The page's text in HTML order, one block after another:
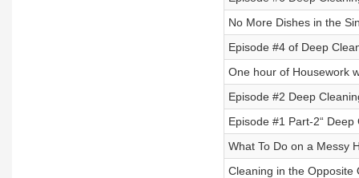
No More Dishes in the
Episode #4 of Deep
One hour of Housework
Episode #2 Deep
Episode #1 Part-2“
What To Do on a Messy
Cleaning in the Opposite